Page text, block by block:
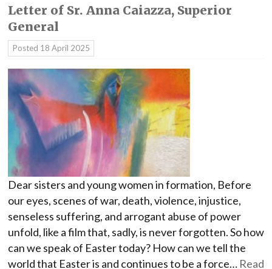
Letter of Sr. Anna Caiazza, Superior
General
Posted 18 April 2025
Dear sisters and young women in formation, Before
our eyes, scenes of war, death, violence, injustice,
senseless suffering, and arrogant abuse of power
unfold, like a film that, sadly, is never forgotten. So how
can we speak of Easter today? How can we tell the
world that Easter is and continues to be a force… Read